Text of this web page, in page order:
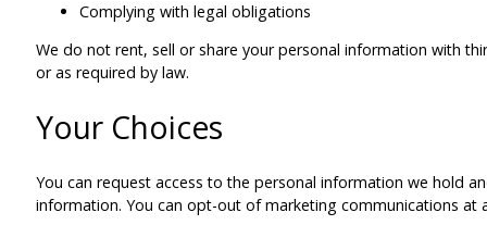
Complying with legal obligations
We do not rent, sell or share your personal information with
or as required by law.
Your Choices
You can request access to the personal information we hold
information. You can opt-out of marketing communications at